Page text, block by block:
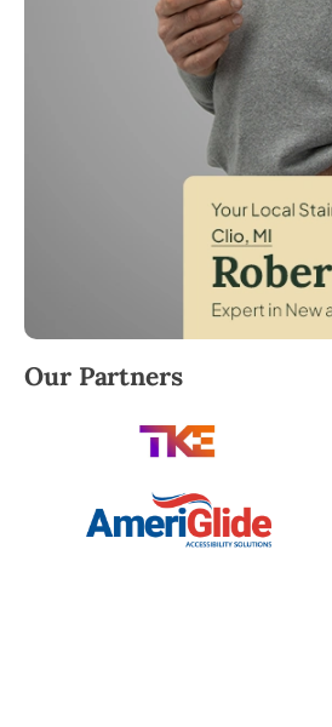
Robert Brooks, local
Our Partners